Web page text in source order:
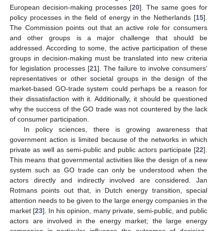
European decision-making processes [20]. The same goes for
policy processes in the field of energy in the Netherlands [15].
The Commission points out that an active role for consumers
and other groups is a major challenge that should be
addressed. According to some, the active participation of these
groups in decision-making must be translated into new criteria
for legislation processes [21]. The failure to involve consumers’
representatives or other societal groups in the design of the
market-based GO-trade system could perhaps be a reason for
their dissatisfaction with it. Additionally, it should be questioned
why the success of the GO trade was not countered by the lack
of consumer participation.
In policy sciences, there is growing awareness that
government action is limited because of the networks in which
private as well as semi-public and public actors participate [22].
This means that governmental activities like the design of a new
system such as GO trade can only be understood when the
actors directly and indirectly involved are considered. Jan
Rotmans points out that, in Dutch energy transition, special
attention needs to be given to the large energy companies in the
market [23]. In his opinion, many private, semi-public, and public
actors are involved in the energy market; the large energy